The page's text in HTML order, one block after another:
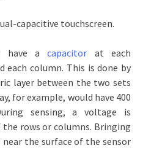
capacitive touchscreen.
have acapacitor at each
each column. This is done by
layer between the two sets
for example, would have 400
sensing, a voltage is
rows or columns. Bringing
the surface of the sensor